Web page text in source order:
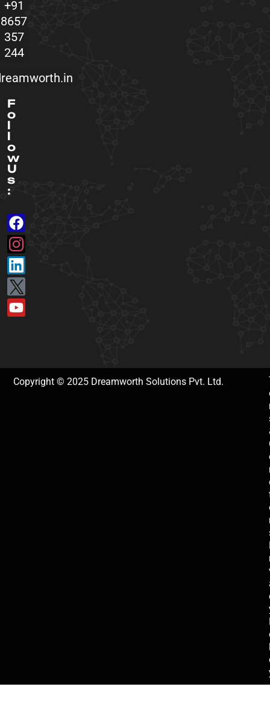
+91
8657
357
244
F
o
l
l
o
w
U
s
:
Copyright © 2025 Dreamworth Solutions Pvt. Ltd.